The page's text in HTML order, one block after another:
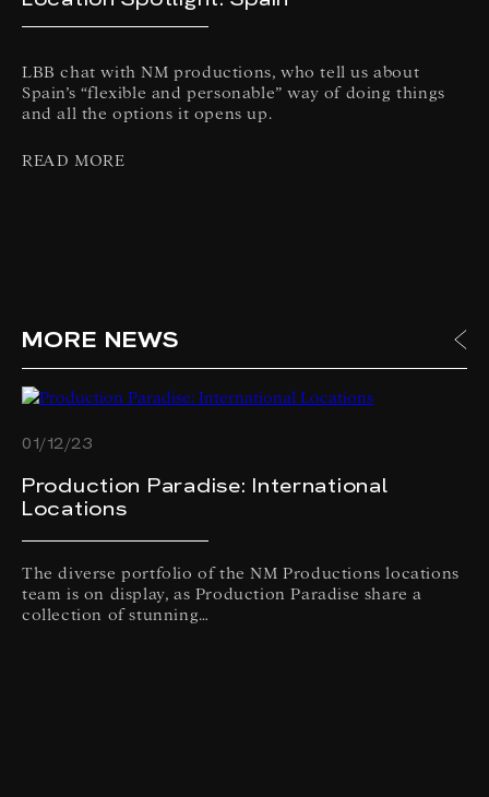
LBB chat with NM productions, who tell us about
Spain’s “flexible and personable” way of doing things
and all the options it opens up.
READ MORE
MORE NEWS
01/12/23
Production Paradise: International
Locations
The diverse portfolio of the NM Productions locations
team is on display, as Production Paradise share a
collection of stunning…